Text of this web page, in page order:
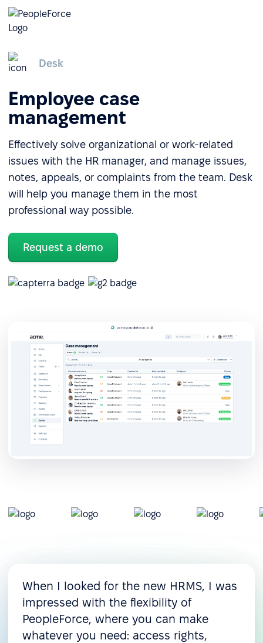
Desk
Employee case
management
Effectively solve organizational or work-related
issues with the HR manager, and manage issues,
notes, appeals, or complaints from the team. Desk
will help you manage them in the most
professional way possible.
Request a demo
When I looked for the new HRMS, I was
impressed with the flexibility of
PeopleForce, where you can make
whatever you need: access rights,